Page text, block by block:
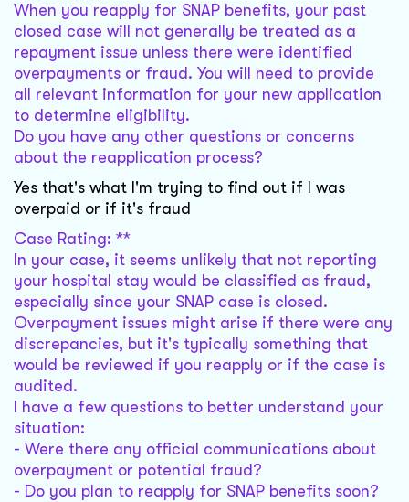
When you reapply for SNAP benefits, your past
closed case will not generally be treated as a
repayment issue unless there were identified
overpayments or fraud. You will need to provide
all relevant information for your new application
to determine eligibility.
Do you have any other questions or concerns
about the reapplication process?
Yes that's what I'm trying to find out if I was
overpaid or if it's fraud
Case Rating: **
In your case, it seems unlikely that not reporting
your hospital stay would be classified as fraud,
especially since your SNAP case is closed.
Overpayment issues might arise if there were any
discrepancies, but it's typically something that
would be reviewed if you reapply or if the case is
audited.
I have a few questions to better understand your
situation:
- Were there any official communications about
overpayment or potential fraud?
- Do you plan to reapply for SNAP benefits soon?